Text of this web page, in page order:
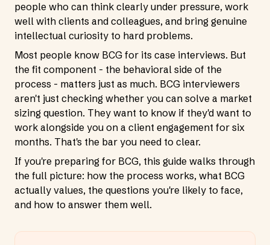
people who can think clearly under pressure, work
well with clients and colleagues, and bring genuine
intellectual curiosity to hard problems.
Most people know BCG for its case interviews. But
the fit component - the behavioral side of the
process - matters just as much. BCG interviewers
aren't just checking whether you can solve a market
sizing question. They want to know if they'd want to
work alongside you on a client engagement for six
months. That's the bar you need to clear.
If you're preparing for BCG, this guide walks through
the full picture: how the process works, what BCG
actually values, the questions you're likely to face,
and how to answer them well.